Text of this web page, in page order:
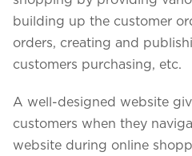
building up the customer
orders, creating and
customers purchasing, etc.
A well-designed website
customers when they
website during online